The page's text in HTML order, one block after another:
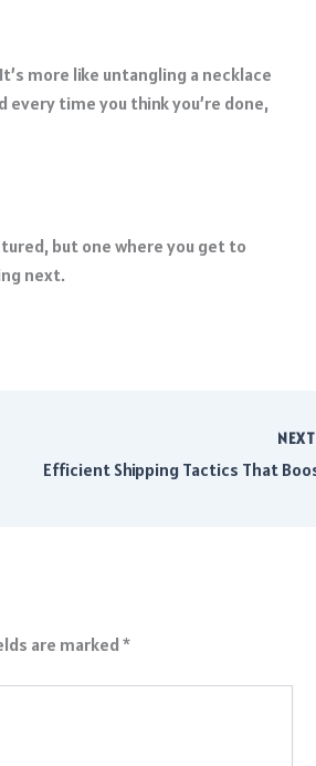
more like untangling a necklace
time you think you’re done,
but one where you get to
next.
NEXT
are marked*